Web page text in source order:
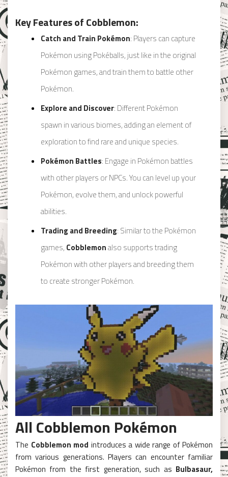
Key Features of Cobblemon:
Catch and Train Pokémon: Players can capture
Pokémon using Pokéballs, just like in the original
Pokémon games, and train them to battle other
Pokémon.
Explore and Discover: Different Pokémon
spawn in various biomes, adding an element of
exploration to find rare and unique species.
Pokémon Battles: Engage in Pokémon battles
with other players or NPCs. You can level up your
Pokémon, evolve them, and unlock powerful
abilities.
Trading and Breeding: Similar to the Pokémon
games, Cobblemonalso supports trading
Pokémon with other players and breeding them
to create stronger Pokémon.
All Cobblemon Pokémon
The Cobblemon mod introduces a wide range of Pokémon
from various generations. Players can encounter familiar
Pokémon from the first generation, such as Bulbasaur,